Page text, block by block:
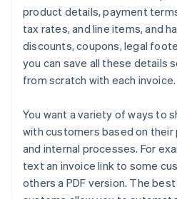
product details, payment
tax rates, and line items, and
discounts, coupons, legal
you can save all these details
from scratch with each invoice.
You want a variety of ways to
with customers based on
and internal processes. For
text an invoice link to some
others a PDF version. The